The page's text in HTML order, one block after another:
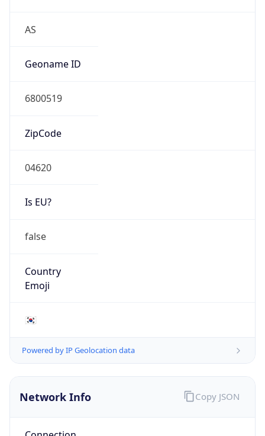
AS
Geoname ID
6800519
ZipCode
04620
Is EU?
false
Country
Emoji
🇰🇷
Powered by IP Geolocation data
Network Info Copy JSON